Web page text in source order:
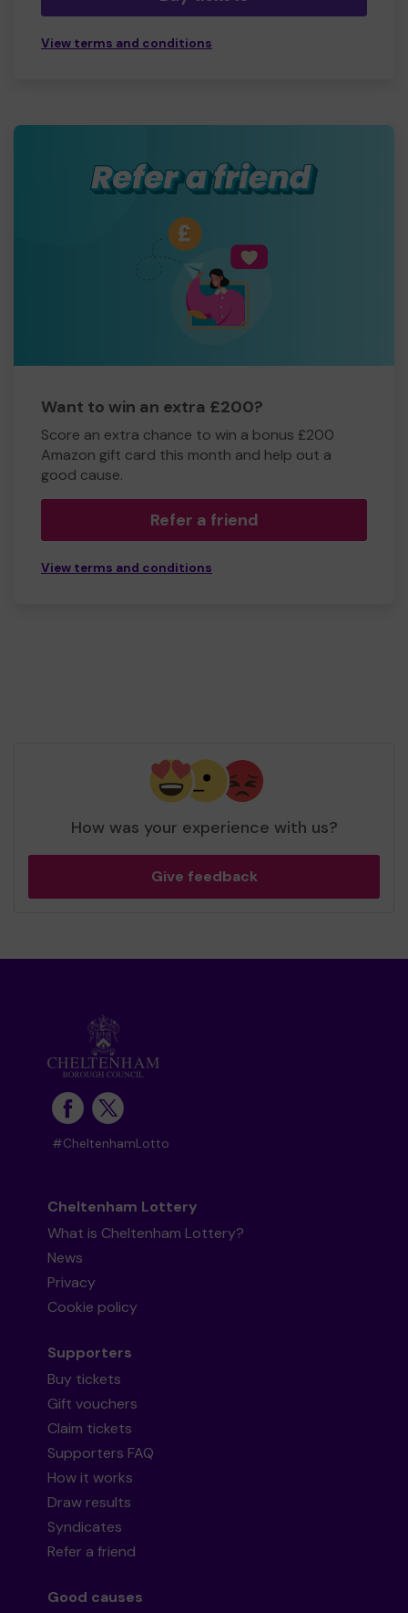
View terms and conditions
Want to win an extra £200?
Score an extra chance to win a bonus £200
Amazon gift card this month and help out a
good cause.
Refer a friend
View terms and conditions
How was your experience with us?
Give feedback
#CheltenhamLotto
Cheltenham Lottery
What is Cheltenham Lottery?
News
Privacy
Cookie policy
Supporters
Buy tickets
Gift vouchers
Claim tickets
Supporters FAQ
How it works
Draw results
Syndicates
Refer a friend
Good causes